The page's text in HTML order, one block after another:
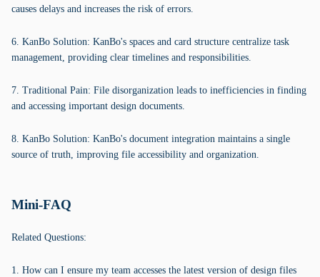
causes delays and increases the risk of errors.
6. KanBo Solution: KanBo's spaces and card structure centralize task
management, providing clear timelines and responsibilities.
7. Traditional Pain: File disorganization leads to inefficiencies in finding
and accessing important design documents.
8. KanBo Solution: KanBo's document integration maintains a single
source of truth, improving file accessibility and organization.
Mini-FAQ
Related Questions:
1. How can I ensure my team accesses the latest version of design files